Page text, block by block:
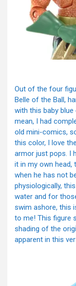
Out of the four
Belle of the Ball,
with this baby
mean, I had
old mini-comics,
this color, I love
armor just pops. I
it in my own head,
when he has not
physiologically,
water and for
swim ashore, this
to me! This figure
shading of the
apparent in this